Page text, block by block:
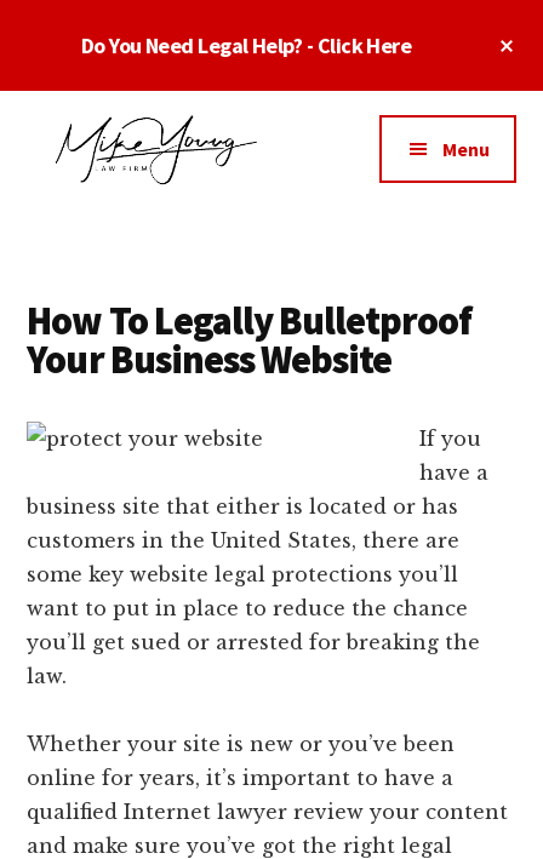
Do You Need Legal Help? - Click Here
Additional
menu
Texas
-
Top
TX
Business
Dallas
software
lawyers,
attorneys,
and
property
lawyers
Menu
How To Legally Bulletproof
Your Business Website
If you
have a
business site that either is located or has
customers in the United States, there are
some key website legal protections you’ll
want to put in place to reduce the chance
you’ll get sued or arrested for breaking the
law.
Whether your site is new or you’ve been
online for years, it’s important to have a
qualified Internet lawyer review your content
and make sure you’ve got the right legal